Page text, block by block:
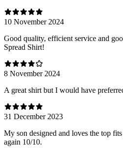
10 November 2024
Good quality, efficient service and
Spread Shirt!
8 November 2024
A great shirt but I would have
31 December 2023
My son designed and loves the top
again 10/10.